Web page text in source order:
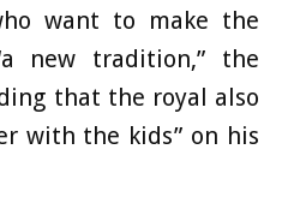
want to make the
new tradition,” the
that the royal also
with the kids” on his